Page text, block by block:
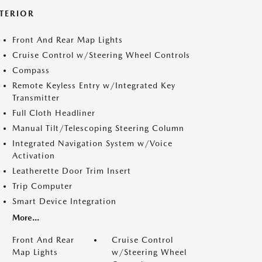
Front And Rear Map Lights
Cruise Control w/Steering Wheel Controls
Compass
Remote Keyless Entry w/Integrated Key
Transmitter
Full Cloth Headliner
Manual Tilt/Telescoping Steering Column
Integrated Navigation System w/Voice
Activation
Leatherette Door Trim Insert
Trip Computer
Smart Device Integration
More...
Front And Rear
Map Lights
Cruise Control
w/Steering Wheel